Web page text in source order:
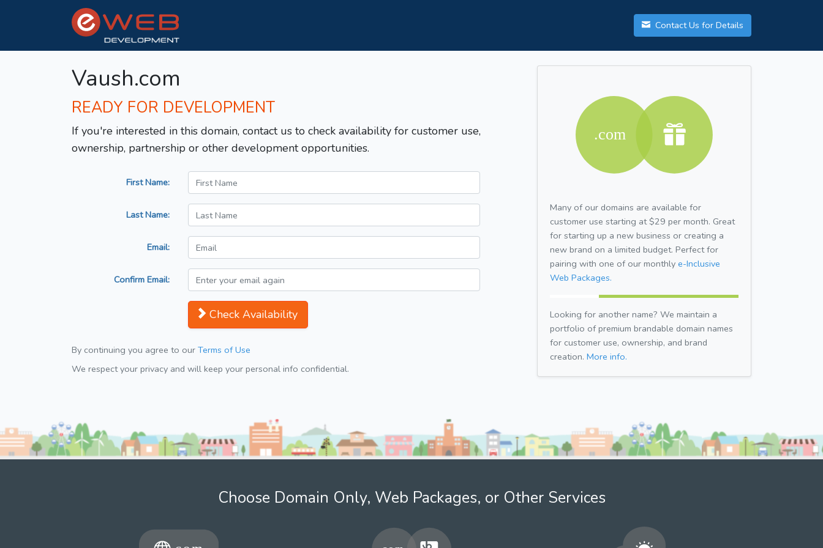
Contact Us for Details
Vaush.com
READY FOR DEVELOPMENT
If you're interested in this domain, contact us to check availability for customer use,
ownership, partnership or other development opportunities.
First Name:
Last Name:
Email:
Confirm Email:
Check Availability
By continuing you agree to our Terms of Use
We respect your privacy and will keep your personal info confidential.
Many of our domains are available for
customer use starting at $29 per month. Great
for starting up a new business or creating a
new brand on a limited budget. Perfect for
pairing with one of our monthly e-Inclusive
Web Packages.
Looking for another name? We maintain a
portfolio of premium brandable domain names
for customer use, ownership, and brand
creation. More info.
Choose Domain Only, Web Packages, or Other Services